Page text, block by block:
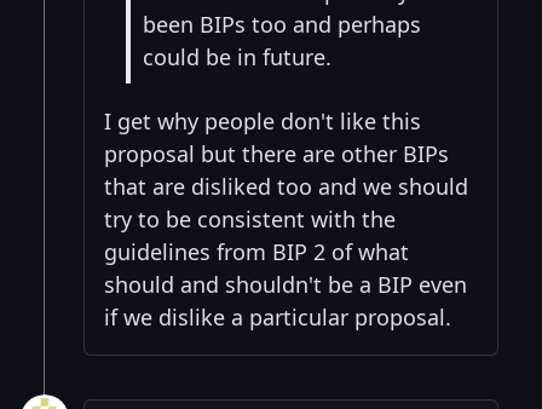
been BIPs too and perhaps
could be in future.
I get why people don't like this
proposal but there are other BIPs
that are disliked too and we should
try to be consistent with the
guidelines from BIP 2 of what
should and shouldn't be a BIP even
if we dislike a particular proposal.